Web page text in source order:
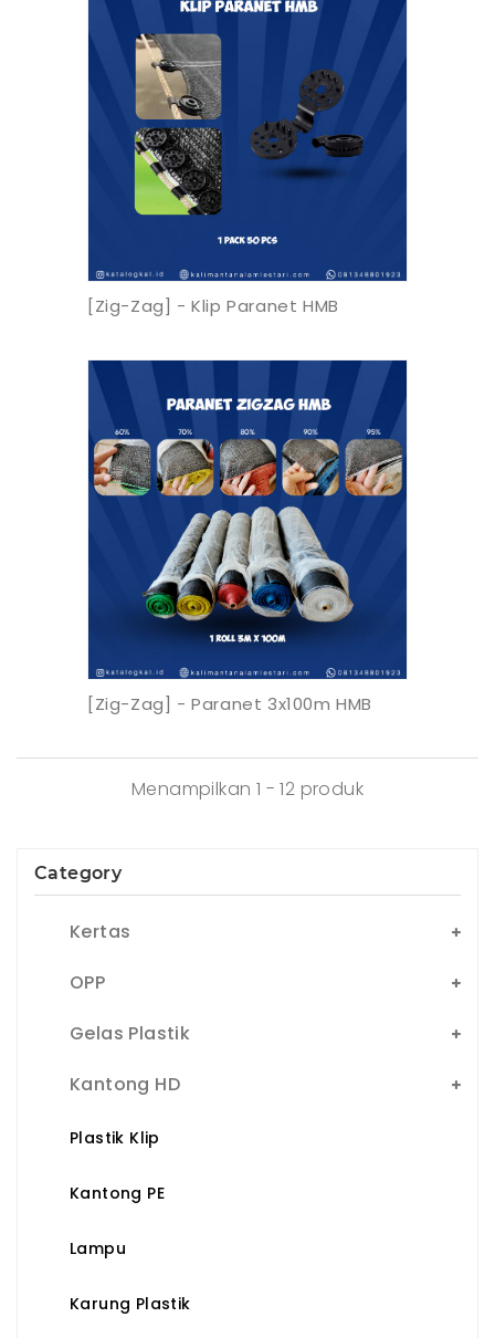
[Zig-Zag] - Klip Paranet HMB
[Zig-Zag] - Paranet 3x100m HMB
Menampilkan 1 - 12 produk
Category
Kertas
OPP
Gelas Plastik
Kantong HD
Plastik Klip
Kantong PE
Lampu
Karung Plastik